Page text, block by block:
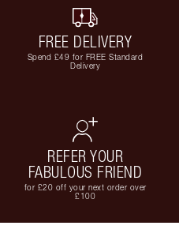
FREE DELIVERY
Spend £49 for FREE Standard
Delivery
REFER YOUR
FABULOUS FRIEND
for £20 off your next order over
£100